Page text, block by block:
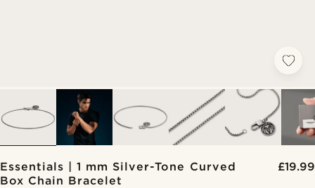
Essentials | 1 mm Silver-Tone Curved
Box Chain Bracelet
£19.99